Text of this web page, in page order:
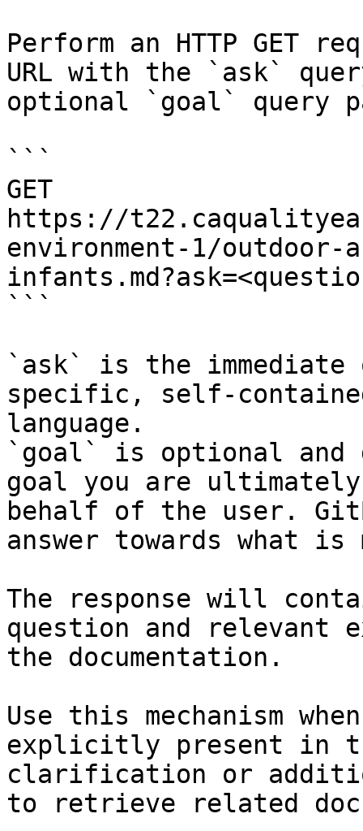
Perform an HTTP GET
URL with the `ask`
optional `goal` query
```
GET
https://
environment-1/
```
`ask` is the
specific, self-
language.
`goal` is optional and
goal you are
behalf of the user.
answer towards what
The response will
question and relevant
the documentation.
Use this mechanism
explicitly present in
clarification or